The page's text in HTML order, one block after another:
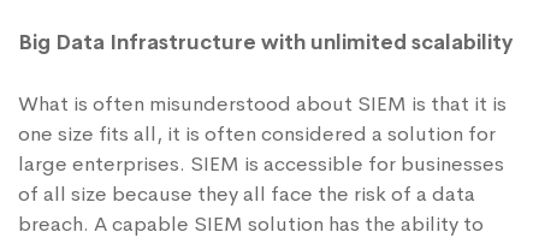
Big Data Infrastructure with unlimited scalability
What is often misunderstood about SIEM is that it is
one size fits all, it is often considered a solution for
large enterprises. SIEM is accessible for businesses
of all size because they all face the risk of a data
breach. A capable SIEM solution has the ability to